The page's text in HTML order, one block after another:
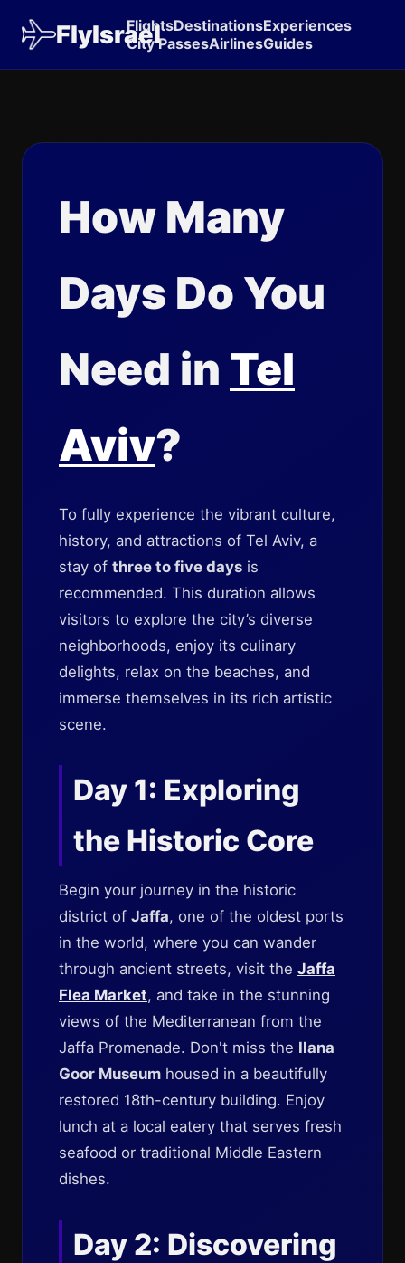
FlyIsrael
FlightsDestinationsExperiences
City PassesAirlinesGuides
How Many
Days Do You
Need in Tel
Aviv?
To fully experience the vibrant culture,
history, and attractions of Tel Aviv, a
stay of three to five days is
recommended. This duration allows
visitors to explore the city’s diverse
neighborhoods, enjoy its culinary
delights, relax on the beaches, and
immerse themselves in its rich artistic
scene.
Day 1: Exploring
the Historic Core
Begin your journey in the historic
district of Jaffa, one of the oldest ports
in the world, where you can wander
through ancient streets, visit the Jaffa
Flea Market, and take in the stunning
views of the Mediterranean from the
Jaffa Promenade. Don't miss the Ilana
Goor Museum housed in a beautifully
restored 18th-century building. Enjoy
lunch at a local eatery that serves fresh
seafood or traditional Middle Eastern
dishes.
Day 2: Discovering